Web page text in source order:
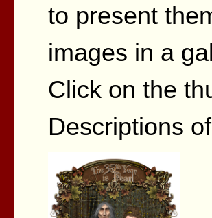
to present
images in a
Click on the
Descriptions